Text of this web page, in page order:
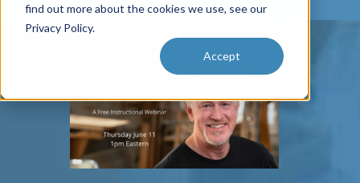
find out more about the cookies we use, see our
Privacy Policy.
Accept